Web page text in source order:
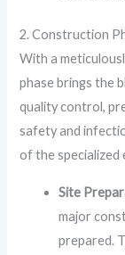
2. Construction
With a
phase brings the
quality control,
safety and
of the specialized
Site
major
prepared.